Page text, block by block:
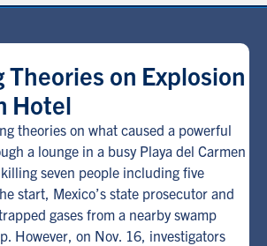
on Explosion
Hotel
theories on what caused a powerful
a lounge in a busy Playa del Carmen
seven people including five
start, Mexico’s state prosecutor and
gases from a nearby swamp
However, on Nov. 16, investigators